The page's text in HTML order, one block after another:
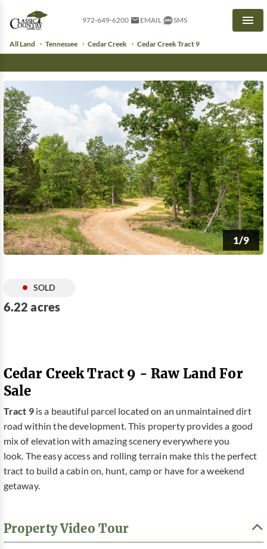
972-649-6200 EMAIL SMS
All Land Tennessee Cedar Creek Cedar Creek Tract 9
1/9
SOLD
6.22 acres
Cedar Creek Tract 9 - Raw Land For
Sale
Tract 9is a beautiful parcel located on an unmaintained dirt
road within the development. This property provides a good
mix of elevation with amazing scenery everywhere you
look. The easy access and rolling terrain make this the perfect
tract to build a cabin on, hunt, camp or have for a weekend
getaway.
Property Video Tour